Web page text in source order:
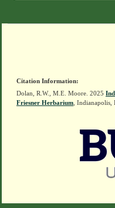
Citation Information:
Dolan, R.W., M.E. Moore. 2025
Friesner Herbarium ,